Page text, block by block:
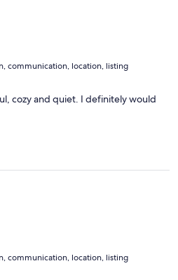
communication, location, listing
cozy and quiet. I definitely would
communication, location, listing